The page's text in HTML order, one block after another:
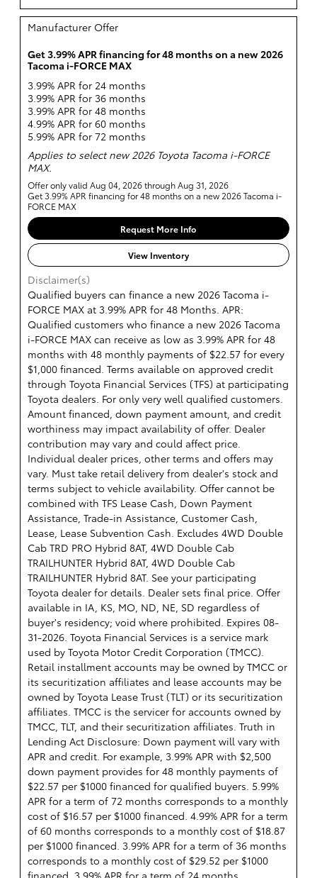
Manufacturer Offer
Get 3.99% APR financing for 48 months on a new 2026
Tacoma i-FORCE MAX
3.99% APR for 24 months
3.99% APR for 36 months
3.99% APR for 48 months
4.99% APR for 60 months
5.99% APR for 72 months
Applies to select new 2026 Toyota Tacoma i-FORCE
MAX.
Offer only valid Aug 04, 2026 through Aug 31, 2026
Get 3.99% APR financing for 48 months on a new 2026 Tacoma i-
FORCE MAX
Request More Info
View Inventory
Disclaimer(s)
Qualified buyers can finance a new 2026 Tacoma i-
FORCE MAX at 3.99% APR for 48 Months. APR:
Qualified customers who finance a new 2026 Tacoma
i-FORCE MAX can receive as low as 3.99% APR for 48
months with 48 monthly payments of $22.57 for every
$1,000 financed. Terms available on approved credit
through Toyota Financial Services (TFS) at participating
Toyota dealers. For only very well qualified customers.
Amount financed, down payment amount, and credit
worthiness may impact availability of offer. Dealer
contribution may vary and could affect price.
Individual dealer prices, other terms and offers may
vary. Must take retail delivery from dealer's stock and
terms subject to vehicle availability. Offer cannot be
combined with TFS Lease Cash, Down Payment
Assistance, Trade-in Assistance, Customer Cash,
Lease, Lease Subvention Cash. Excludes 4WD Double
Cab TRD PRO Hybrid 8AT, 4WD Double Cab
TRAILHUNTER Hybrid 8AT, 4WD Double Cab
TRAILHUNTER Hybrid 8AT. See your participating
Toyota dealer for details. Dealer sets final price. Offer
available in IA, KS, MO, ND, NE, SD regardless of
buyer's residency; void where prohibited. Expires 08-
31-2026. Toyota Financial Services is a service mark
used by Toyota Motor Credit Corporation (TMCC).
Retail installment accounts may be owned by TMCC or
its securitization affiliates and lease accounts may be
owned by Toyota Lease Trust (TLT) or its securitization
affiliates. TMCC is the servicer for accounts owned by
TMCC, TLT, and their securitization affiliates. Truth in
Lending Act Disclosure: Down payment will vary with
APR and credit. For example, 3.99% APR with $2,500
down payment provides for 48 monthly payments of
$22.57 per $1000 financed for qualified buyers. 5.99%
APR for a term of 72 months corresponds to a monthly
cost of $16.57 per $1000 financed. 4.99% APR for a term
of 60 months corresponds to a monthly cost of $18.87
per $1000 financed. 3.99% APR for a term of 36 months
corresponds to a monthly cost of $29.52 per $1000
financed. 3.99% APR for a term of 24 months